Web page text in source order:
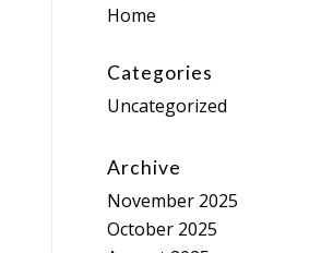
Home
Categories
Uncategorized
Archive
November 2025
October 2025